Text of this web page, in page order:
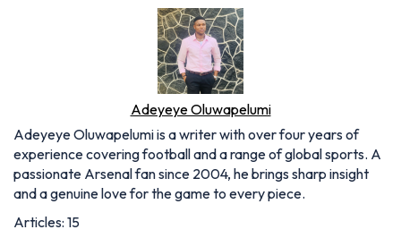
Adeyeye Oluwapelumi
Adeyeye Oluwapelumi is a writer with over four years of
experience covering football and a range of global sports. A
passionate Arsenal fan since 2004, he brings sharp insight
and a genuine love for the game to every piece.
Articles: 15